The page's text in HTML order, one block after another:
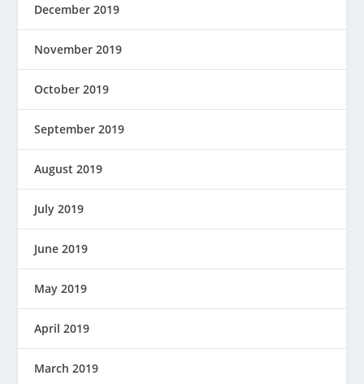
December 2019
November 2019
October 2019
September 2019
August 2019
July 2019
June 2019
May 2019
April 2019
March 2019